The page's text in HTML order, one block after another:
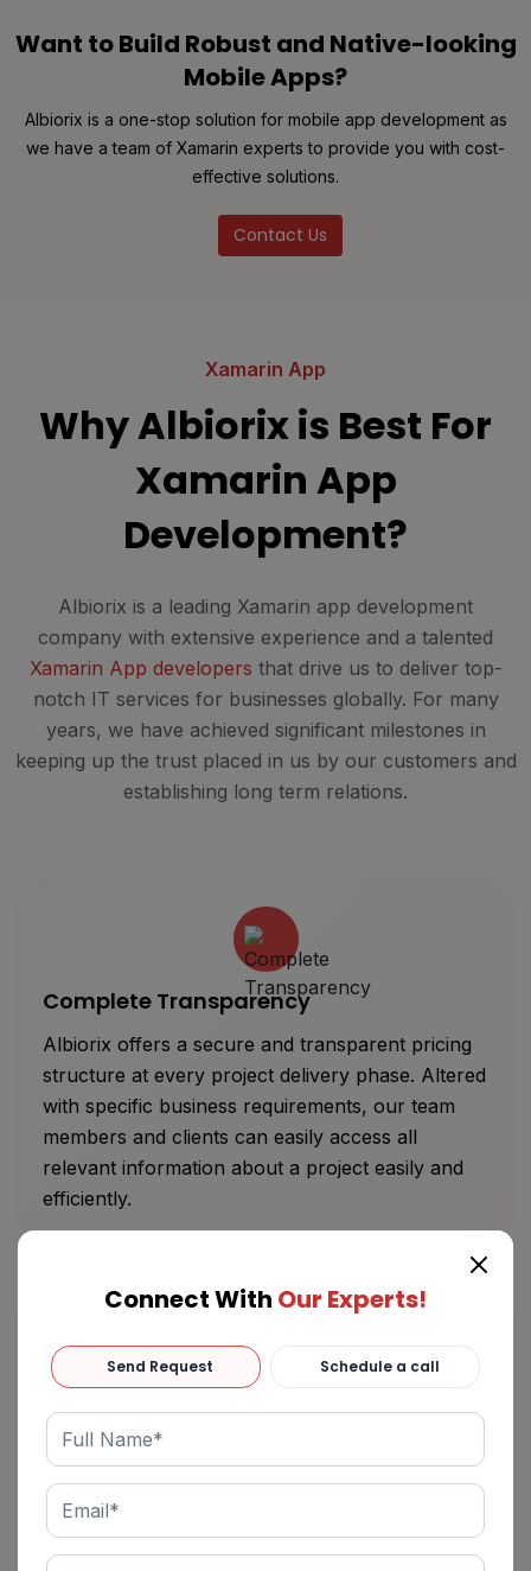
Want to Build Robust and Native-looking
Mobile Apps?
Albiorix is a one-stop solution for mobile app development as
we have a team of Xamarin experts to provide you with cost-
effective solutions.
Contact Us
Xamarin App
Why Albiorix is Best For
Xamarin App
Development?
Albiorix is a leading Xamarin app development
company with extensive experience and a talented
Xamarin App developers that drive us to deliver top-
notch IT services for businesses globally. For many
years, we have achieved significant milestones in
keeping up the trust placed in us by our customers and
establishing long term relations.
Complete Transparency
Albiorix offers a secure and transparent pricing
structure at every project delivery phase. Altered
with specific business requirements, our team
members and clients can easily access all
relevant information about a project easily and
efficiently.
Innovative Roadmap
We are a result-driven software development
company that meticulously comprehends clients’
project details and offers the best-fit technology
solution. We assure and inspect a high-level
Connect With Our Experts!
Send Request Schedule a call